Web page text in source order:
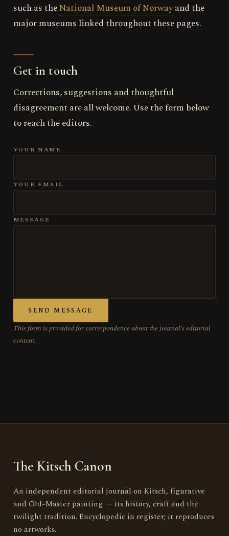
such as theNational Museum of Norwayand the
major museums linked throughout these pages.
Get in touch
Corrections, suggestions and thoughtful
disagreement are all welcome. Use the form below
to reach the editors.
YOUR NAME
YOUR EMAIL
MESSAGE
SEND MESSAGE
This form is provided for correspondence about the journal's editorial
content.
The Kitsch Canon
An independent editorial journal on Kitsch, figurative
and Old-Master painting — its history, craft and the
twilight tradition. Encyclopedic in register; it reproduces
no artworks.